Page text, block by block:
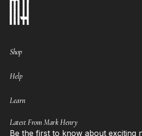
Shop
Help
Learn
Latest From Mark Henry
Be the first to know about exciting